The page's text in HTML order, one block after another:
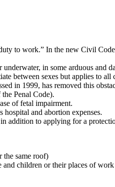
to work.” In the new Civil
in some arduous and
between sexes but applies to all
in 1999, has removed this
Penal Code).
of fetal impairment.
hospital and abortion expenses.
addition to applying for a
the same roof)
and children or their places of work